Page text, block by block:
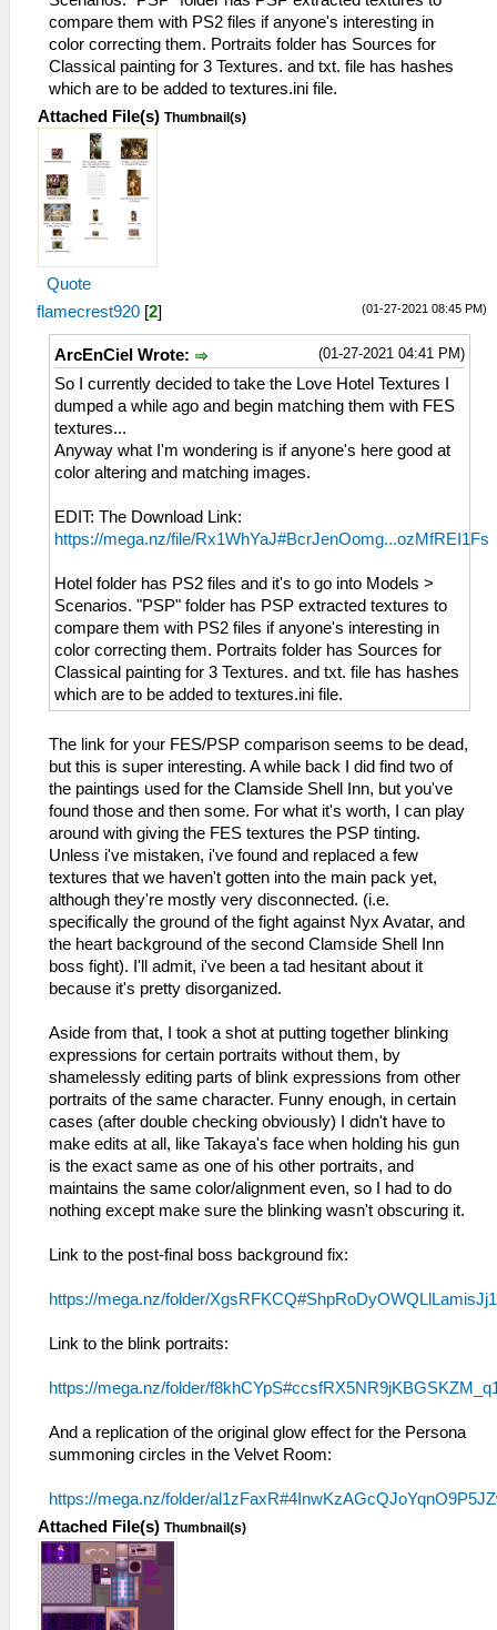
compare them with PS2 files if anyone's interesting in
color correcting them. Portraits folder has Sources for
Classical painting for 3 Textures. and txt. file has hashes
which are to be added to textures.ini file.
Attached File(s) Thumbnail(s)
Quote
(01-27-2021 08:45 PM)
flamecrest920 [2]
(01-27-2021 04:41 PM)
ArcEnCiel Wrote:
So I currently decided to take the Love Hotel Textures I
dumped a while ago and begin matching them with FES
textures...
Anyway what I'm wondering is if anyone's here good at
color altering and matching images.
EDIT: The Download Link:
https://mega.nz/file/Rx1WhYaJ#BcrJenOomg...ozMfREI1Fs
Hotel folder has PS2 files and it's to go into Models >
Scenarios. "PSP" folder has PSP extracted textures to
compare them with PS2 files if anyone's interesting in
color correcting them. Portraits folder has Sources for
Classical painting for 3 Textures. and txt. file has hashes
which are to be added to textures.ini file.
The link for your FES/PSP comparison seems to be dead,
but this is super interesting. A while back I did find two of
the paintings used for the Clamside Shell Inn, but you've
found those and then some. For what it's worth, I can play
around with giving the FES textures the PSP tinting.
Unless i've mistaken, i've found and replaced a few
textures that we haven't gotten into the main pack yet,
although they're mostly very disconnected. (i.e.
specifically the ground of the fight against Nyx Avatar, and
the heart background of the second Clamside Shell Inn
boss fight). I'll admit, i've been a tad hesitant about it
because it's pretty disorganized.
Aside from that, I took a shot at putting together blinking
expressions for certain portraits without them, by
shamelessly editing parts of blink expressions from other
portraits of the same character. Funny enough, in certain
cases (after double checking obviously) I didn't have to
make edits at all, like Takaya's face when holding his gun
is the exact same as one of his other portraits, and
maintains the same color/alignment even, so I had to do
nothing except make sure the blinking wasn't obscuring it.
Link to the post-final boss background fix:
https://mega.nz/folder/
Link to the blink portraits:
https://mega.nz/folder/
And a replication of the original glow effect for the Persona
summoning circles in the Velvet Room:
https://mega.nz/folder/
Attached File(s) Thumbnail(s)